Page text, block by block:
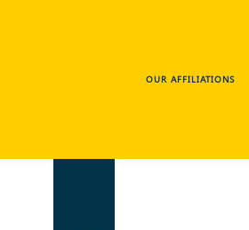
OUR AFFILIATIONS